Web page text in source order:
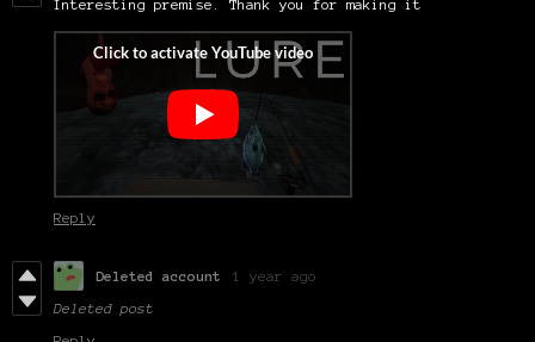
Interesting premise. Thank you for making it
Reply
Deleted account 1 year ago
Deleted post